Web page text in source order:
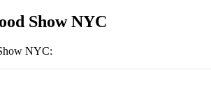
Show NYC
NYC: